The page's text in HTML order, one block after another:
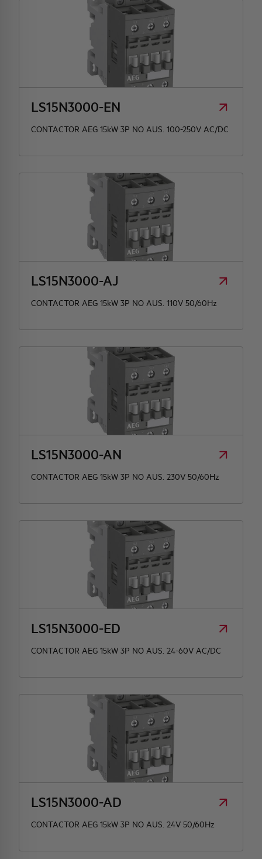
LS15N3000-EN
CONTACTOR AEG 15kW 3P NO AUS. 100-250V AC/DC
LS15N3000-AJ
CONTACTOR AEG 15kW 3P NO AUS. 110V 50/60Hz
LS15N3000-AN
CONTACTOR AEG 15kW 3P NO AUS. 230V 50/60Hz
LS15N3000-ED
CONTACTOR AEG 15kW 3P NO AUS. 24-60V AC/DC
LS15N3000-AD
CONTACTOR AEG 15kW 3P NO AUS. 24V 50/60Hz